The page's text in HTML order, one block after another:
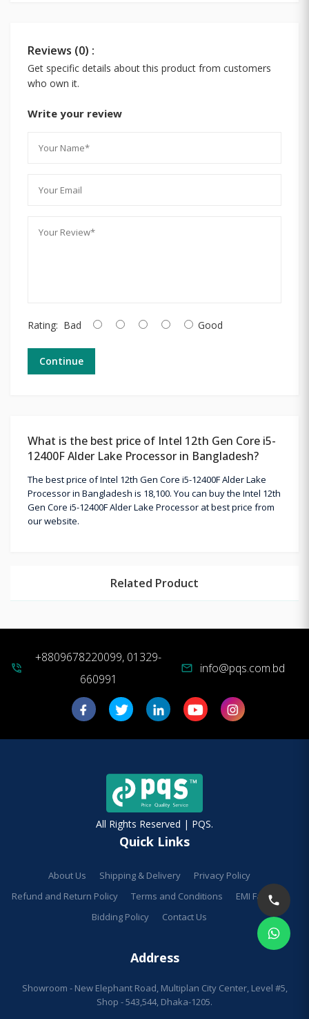
Reviews (0) :
Get specific details about this product from customers
who own it.
Write your review
Rating: Bad Good
Continue
What is the best price of Intel 12th Gen Core i5-
12400F Alder Lake Processor in Bangladesh?
The best price of Intel 12th Gen Core i5-12400F Alder Lake
Processor in Bangladesh is 18,100. You can buy the Intel 12th
Gen Core i5-12400F Alder Lake Processor at best price from
our website.
Related Product
phone_in_talk
+8809678220099, 01329-
660991
mail info@pqs.com.bd
All Rights Reserved | PQS.
Quick Links
About Us Shipping & Delivery
Privacy Policy
Refund and Return Policy
Terms and Conditions
EMI Facilities
Bidding Policy
Contact Us
Address
Showroom - New Elephant Road, Multiplan City Center, Level #5,
Shop - 543,544, Dhaka-1205.